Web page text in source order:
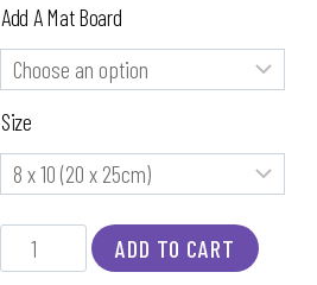
Add A Mat Board
Size
ADD TO CART